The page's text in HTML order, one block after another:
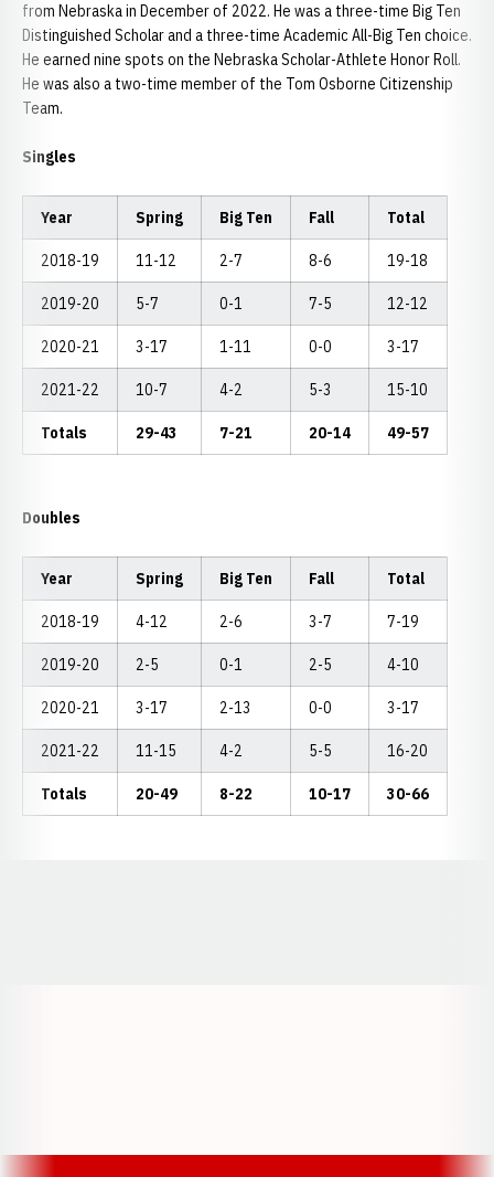
from Nebraska in December of 2022. He was a three-time Big Ten
Distinguished Scholar and a three-time Academic All-Big Ten choice.
He earned nine spots on the Nebraska Scholar-Athlete Honor Roll.
He was also a two-time member of the Tom Osborne Citizenship
Team.
Singles
Year Spring Big Ten Fall Total
2018-19 11-12 2-7 8-6 19-18
2019-20 5-7 0-1 7-5 12-12
2020-21 3-17 1-11 0-0 3-17
2021-22 10-7 4-2 5-3 15-10
Totals 29-43 7-21 20-14 49-57
Doubles
Year Spring Big Ten Fall Total
2018-19 4-12 2-6 3-7 7-19
2019-20 2-5 0-1 2-5 4-10
2020-21 3-17 2-13 0-0 3-17
2021-22 11-15 4-2 5-5 16-20
Totals 20-49 8-22 10-17 30-66